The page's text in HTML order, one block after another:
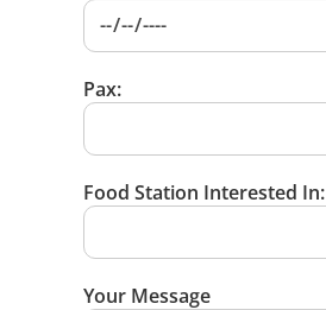
Pax:
Food Station Interested In:
Your Message